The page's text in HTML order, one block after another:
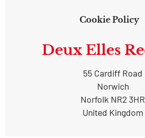
Cookie Policy
Deux Elles
55 Cardiff Road
Norwich
Norfolk NR2 3HR
United Kingdom